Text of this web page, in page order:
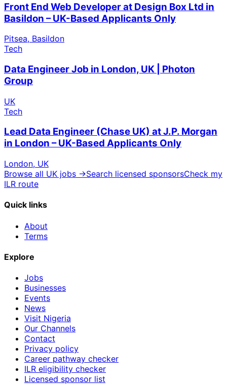
Front End Web Developer at Design Box Ltd in
Basildon – UK-Based Applicants Only
Pitsea, Basildon
Tech
Data Engineer Job in London, UK | Photon
Group
UK
Tech
Lead Data Engineer (Chase UK) at J.P. Morgan
in London – UK-Based Applicants Only
London, UK
Browse all UK jobs →Search licensed sponsorsCheck my
ILR route
Quick links
About
Terms
Explore
Jobs
Businesses
Events
News
Visit Nigeria
Our Channels
Contact
Privacy policy
Career pathway checker
ILR eligibility checker
Licensed sponsor list